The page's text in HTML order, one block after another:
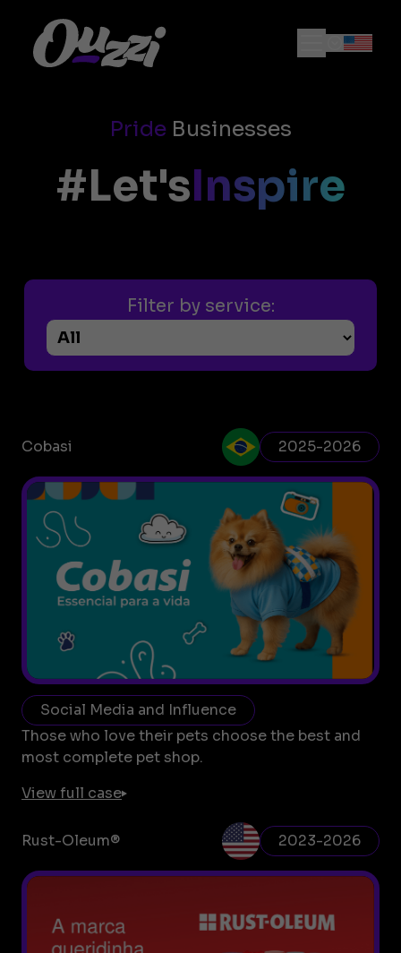
Pride Businesses
#Let'sInspire
Filter by service:
Cobasi 2025-2026
Those who love their pets choose the best and
most complete pet shop.
Social Media and Influence
View full case
Rust-Oleum® 2023-2026